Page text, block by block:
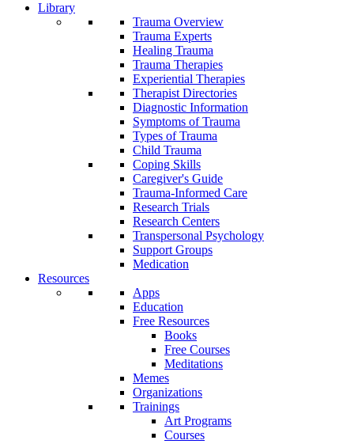
Library
Trauma Overview
Trauma Experts
Healing Trauma
Trauma Therapies
Experiential Therapies
Therapist Directories
Diagnostic Information
Symptoms of Trauma
Types of Trauma
Child Trauma
Coping Skills
Caregiver's Guide
Trauma-Informed Care
Research Trials
Research Centers
Transpersonal Psychology
Support Groups
Medication
Resources
Apps
Education
Free Resources
Books
Free Courses
Meditations
Memes
Organizations
Trainings
Art Programs
Courses